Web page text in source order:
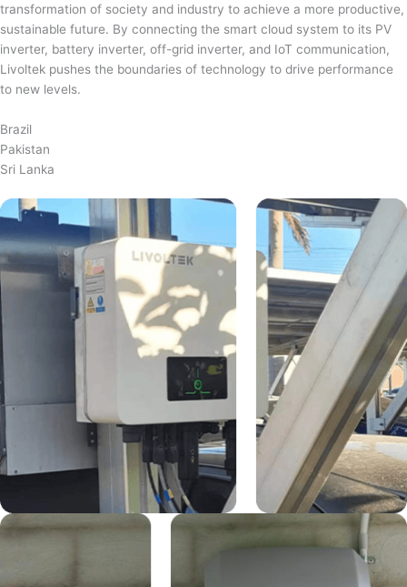
transformation of society and industry to achieve a more productive,
sustainable future. By connecting the smart cloud system to its PV
inverter, battery inverter, off-grid inverter, and IoT communication,
Livoltek pushes the boundaries of technology to drive performance
to new levels.
Brazil
Pakistan
Sri Lanka